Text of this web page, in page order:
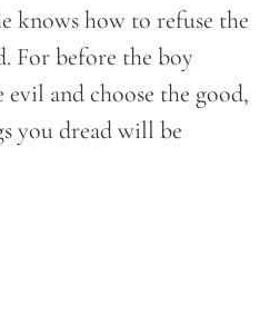
knows how to refuse the
For before the boy
and choose the good,
you dread will be